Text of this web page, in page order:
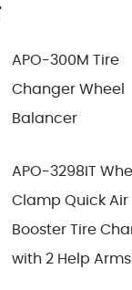
APO-300M Tire
Changer Wheel
Balancer
APO-3298IT
Clamp Quick Air
Booster Tire
with 2 Help Arms